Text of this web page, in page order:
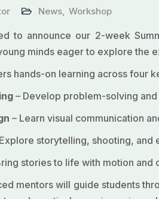
News, Workshop
to announce our 2-week
minds eager to explore the
hands-on learning across four
– Develop problem-solving
– Learn visual communication
storytelling, shooting, and
stories to life with motion and
mentors will guide students